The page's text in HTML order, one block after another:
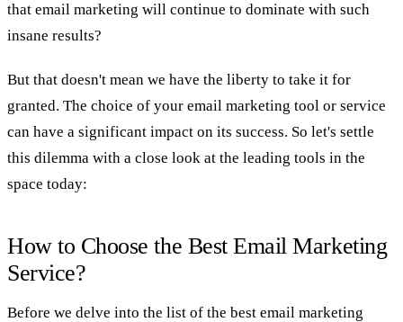
that email marketing will continue to dominate with such
insane results?
But that doesn't mean we have the liberty to take it for
granted. The choice of your email marketing tool or service
can have a significant impact on its success. So let's settle
this dilemma with a close look at the leading tools in the
space today:
How to Choose the Best Email Marketing
Service?
Before we delve into the list of the best email marketing